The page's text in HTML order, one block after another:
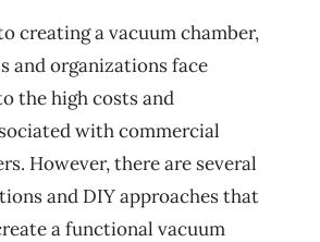
creating a vacuum chamber,
and organizations face
the high costs and
with commercial
However, there are several
and DIY approaches that
a functional vacuum